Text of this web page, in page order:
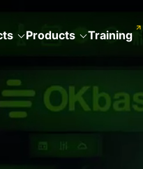
Products Training